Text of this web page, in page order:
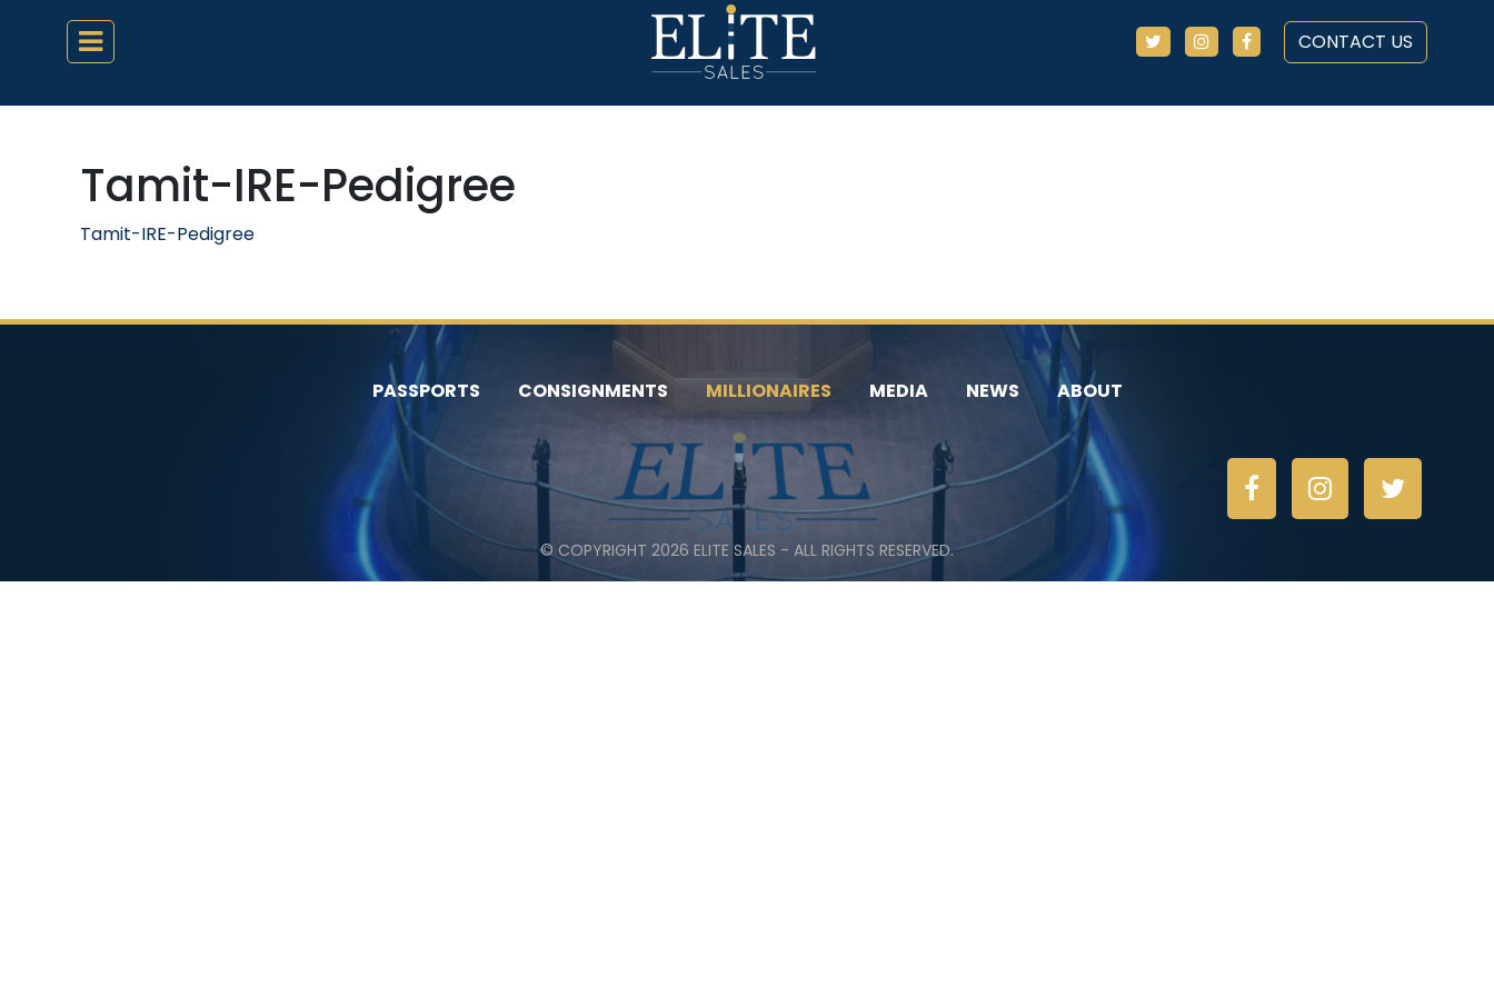
CONTACT US
Tamit-IRE-Pedigree
Tamit-IRE-Pedigree
PASSPORTS CONSIGNMENTS MILLIONAIRES MEDIA NEWS ABOUT
© COPYRIGHT 2026 ELITE SALES - ALL RIGHTS RESERVED.